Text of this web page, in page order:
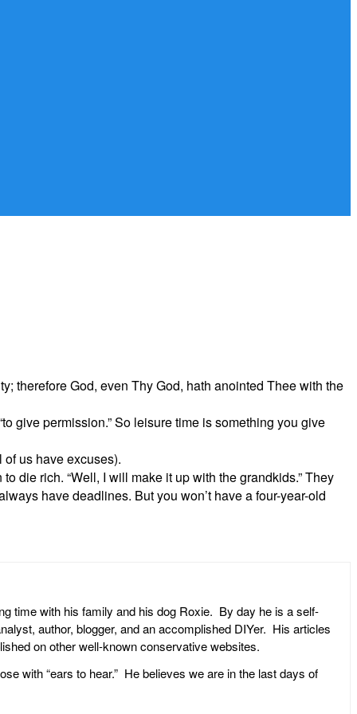
therefore God, even Thy God, hath anointed Thee with the
give permission.” So leisure time is something you give
us have excuses).
die rich. “Well, I will make it up with the grandkids.” They
have deadlines. But you won’t have a four-year-old
time with his family and his dog Roxie. By day he is a self-
author, blogger, and an accomplished DIYer. His articles
on other well-known conservative websites.
with “ears to hear.” He believes we are in the last days of